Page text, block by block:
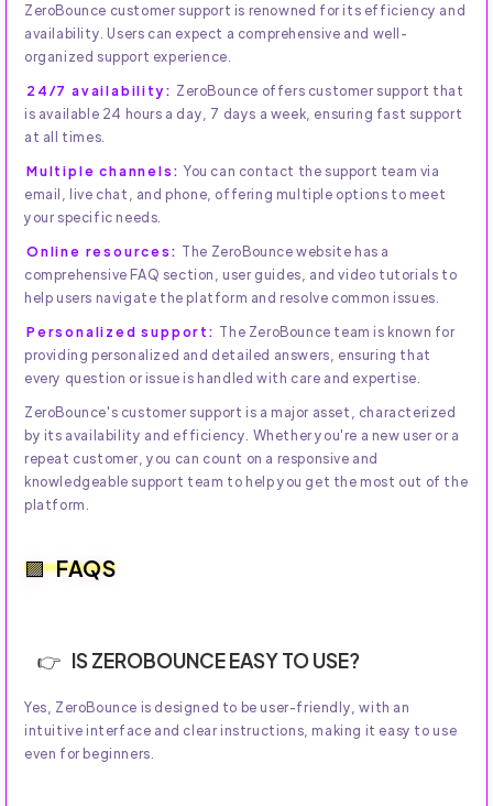
ZeroBounce customer support is renowned for its efficiency and
availability. Users can expect a comprehensive and well-
organized support experience.
24/7 availability: ZeroBounce offers customer support that
is available 24 hours a day, 7 days a week, ensuring fast support
at all times.
Multiple channels: You can contact the support team via
email, live chat, and phone, offering multiple options to meet
your specific needs.
Online resources: The ZeroBounce website has a
comprehensive FAQ section, user guides, and video tutorials to
help users navigate the platform and resolve common issues.
Personalized support: The ZeroBounce team is known for
providing personalized and detailed answers, ensuring that
every question or issue is handled with care and expertise.
ZeroBounce's customer support is a major asset, characterized
by its availability and efficiency. Whether you're a new user or a
repeat customer, you can count on a responsive and
knowledgeable support team to help you get the most out of the
platform.
FAQS
IS ZEROBOUNCE EASY TO USE?
Yes, ZeroBounce is designed to be user-friendly, with an
intuitive interface and clear instructions, making it easy to use
even for beginners.